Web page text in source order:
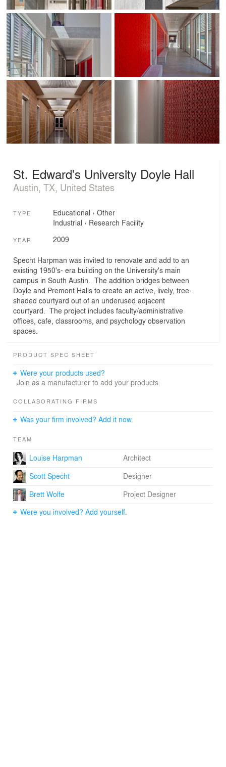
St. Edward's University Doyle Hall
Austin, TX, United States
TYPE Educational › Other
Industrial › Research Facility
YEAR 2009
Specht Harpman was invited to renovate and add to an
existing 1950's- era building on the University's main
campus in South Austin. The addition bridges between
Doyle and Premont Halls to create an active, lively, tree-
shaded courtyard out of an underused adjacent
courtyard. The project includes faculty/administrative
offices, cafe, classrooms, and psychology observation
spaces.
PRODUCT SPEC SHEET
Were your products used?
Join as a manufacturer to add your products.
COLLABORATING FIRMS
Was your firm involved? Add it now.
TEAM
Louise Harpman
Architect
Scott Specht
Designer
Brett Wolfe
Project Designer
Were you involved? Add yourself.